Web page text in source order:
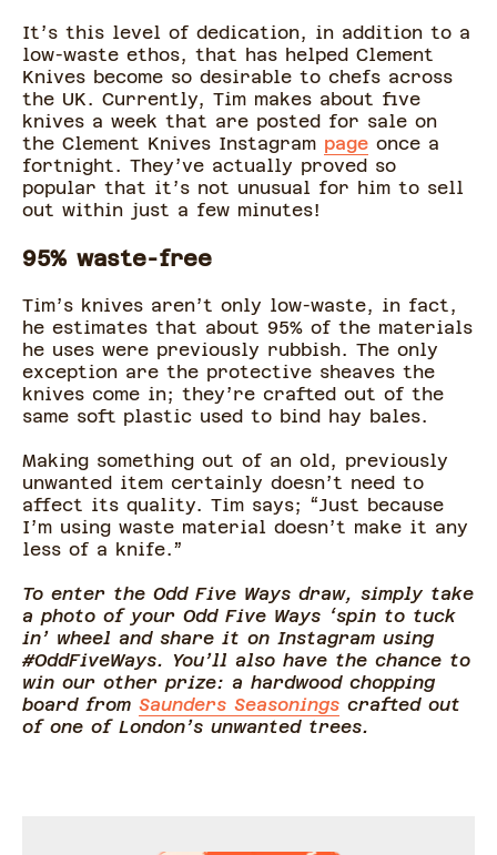
It’s this level of dedication, in addition to a
low-waste ethos, that has helped Clement
Knives become so desirable to chefs across
the UK. Currently, Tim makes about five
knives a week that are posted for sale on
the Clement Knives Instagram page once a
fortnight. They’ve actually proved so
popular that it’s not unusual for him to sell
out within just a few minutes!
95% waste-free
Tim’s knives aren’t only low-waste, in fact,
he estimates that about 95% of the materials
he uses were previously rubbish. The only
exception are the protective sheaves the
knives come in; they’re crafted out of the
same soft plastic used to bind hay bales.
Making something out of an old, previously
unwanted item certainly doesn’t need to
affect its quality. Tim says; “Just because
I’m using waste material doesn’t make it any
less of a knife.”
To enter the Odd Five Ways draw, simply take
a photo of your Odd Five Ways ‘spin to tuck
in’ wheel and share it on Instagram using
#OddFiveWays. You’ll also have the chance to
win our other prize: a hardwood chopping
board from Saunders Seasonings crafted out
of one of London’s unwanted trees.